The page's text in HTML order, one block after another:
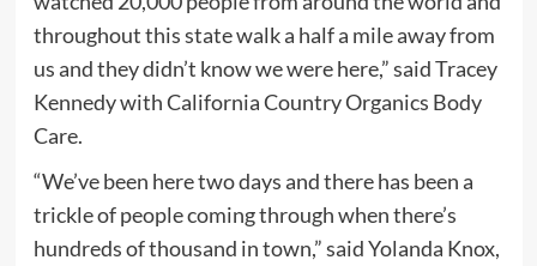
throughout this state walk a half a mile away from
us and they didn’t know we were here,” said Tracey
Kennedy with California Country Organics Body
Care.
“We’ve been here two days and there has been a
trickle of people coming through when there’s
hundreds of thousand in town,” said Yolanda Knox,